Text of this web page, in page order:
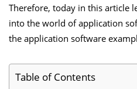
Therefore, today in this article
into the world of application
the application software
Table of Contents